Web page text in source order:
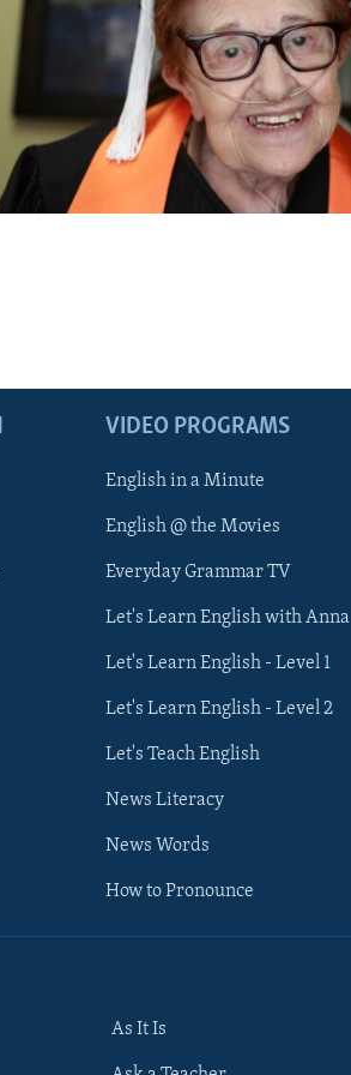
VIDEO PROGRAMS
English in a Minute
English @ the Movies
Everyday Grammar TV
Let's Learn English with Anna
Let's Learn English - Level 1
Let's Learn English - Level 2
Let's Teach English
News Literacy
News Words
How to Pronounce
As It Is